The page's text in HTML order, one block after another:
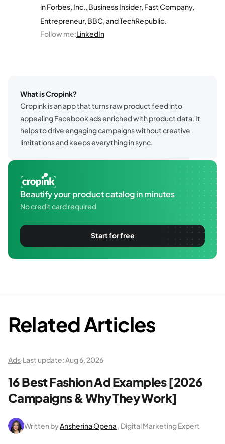
in Forbes, Inc., Business Insider, Fast Company,
Entrepreneur, BBC, and TechRepublic.
Follow me:LinkedIn
What is Cropink?
Cropink is an app that turns raw product feed into
appealing Facebook ads enriched with product data. It
helps to drive engaging campaigns without creative
limitations and keeps everything in sync.
Beautify your product catalog in minutes
No credit card required
Start for free
Related Articles
Ads·Last update:Aug 6, 2026
16 Best Fashion Ad Examples [2026
Campaigns & Why They Work]
Written byAnsherina Opena , Digital Marketing Expert